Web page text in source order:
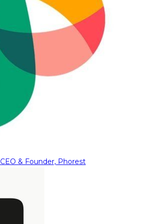
CEO & Founder, Phorest